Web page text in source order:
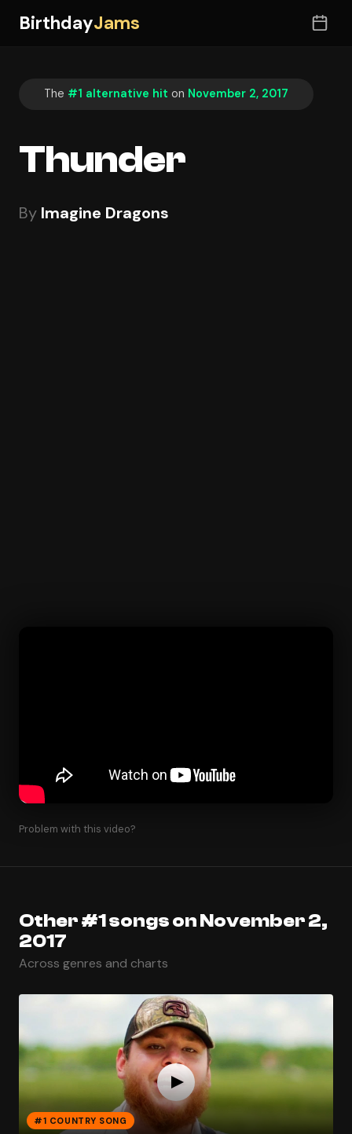
BirthdayJams
The #1 alternative hit on November 2, 2017
Thunder
By Imagine Dragons
Problem with this video?
Other #1 songs on November 2,
2017
Across genres and charts
#1 COUNTRY SONG